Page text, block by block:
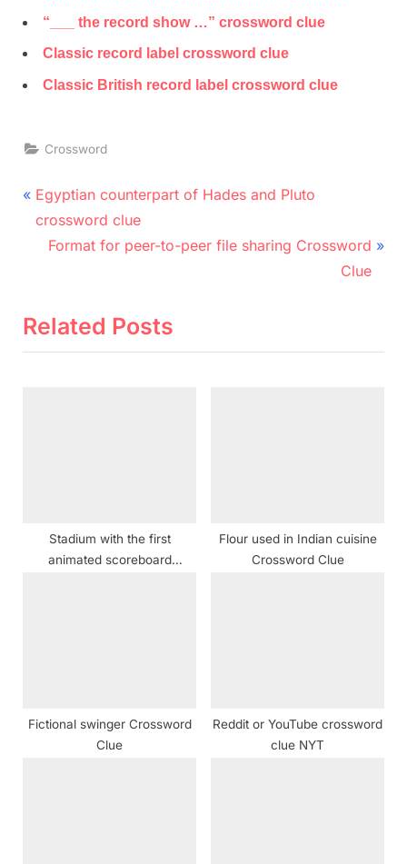
“___ the record show …” crossword clue
Classic record label crossword clue
Classic British record label crossword clue
Crossword
Post
navigation
P
r
o
Egyptian counterpart of Hades and Pluto
crossword clue
N
t
Format for peer-to-peer file sharing Crossword
Clue
Related Posts
Stadium with the first
animated scoreboard
Flour used in Indian cuisine
Crossword Clue
Fictional swinger Crossword
Clue
Reddit or YouTube crossword
clue NYT